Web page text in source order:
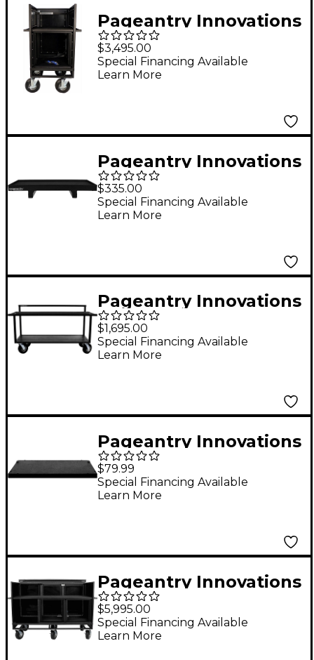
Pageantry Innovations
Single Mixer Cart
$3,495.00
Special Financing Available
Learn More
Pageantry Innovations
Large Tray Table
$335.00
Special Financing Available
Learn More
Pageantry Innovations
Open Frame Synth
Cart
$1,695.00
Special Financing Available
Learn More
Pageantry Innovations
Laptop Tray
$79.99
Special Financing Available
Learn More
Pageantry Innovations
Triple Mixer Cart
$5,995.00
Special Financing Available
Learn More